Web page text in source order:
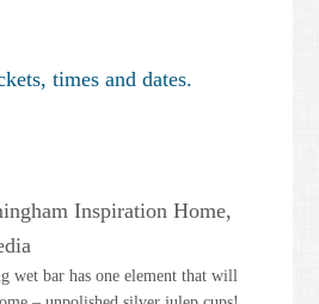
times and dates.
wet bar has one element that will